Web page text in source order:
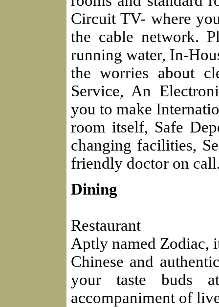
Circuit TV- where
the cable network.
running water, In-
the worries about
Service, An
you to make
room itself, Safe
changing facilities,
friendly doctor on
Dining
Restaurant
Aptly named Zodiac,
Chinese and
your taste buds
accompaniment of